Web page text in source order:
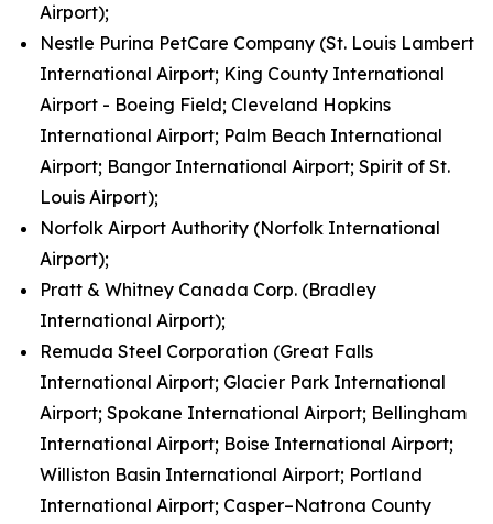
Airport);
Nestle Purina PetCare Company (St. Louis Lambert
International Airport; King County International
Airport - Boeing Field; Cleveland Hopkins
International Airport; Palm Beach International
Airport; Bangor International Airport; Spirit of St.
Louis Airport);
Norfolk Airport Authority (Norfolk International
Airport);
Pratt & Whitney Canada Corp. (Bradley
International Airport);
Remuda Steel Corporation (Great Falls
International Airport; Glacier Park International
Airport; Spokane International Airport; Bellingham
International Airport; Boise International Airport;
Williston Basin International Airport; Portland
International Airport; Casper–Natrona County